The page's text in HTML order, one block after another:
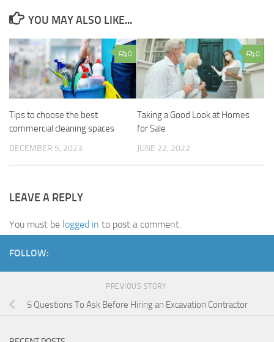
YOU MAY ALSO LIKE...
0
Tips to choose the best
commercial cleaning spaces
DECEMBER 5, 2023
0
Taking a Good Look at Homes
for Sale
JUNE 22, 2022
LEAVE A REPLY
You must be logged in to post a comment.
FOLLOW:
PREVIOUS STORY
5 Questions To Ask Before Hiring an Excavation Contractor